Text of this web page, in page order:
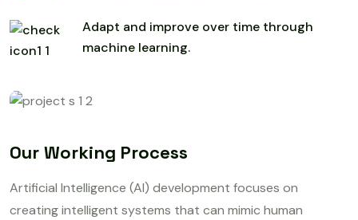
Adapt and improve over time through
machine learning.
Our Working Process
Artificial Intelligence (AI) development focuses on
creating intelligent systems that can mimic human